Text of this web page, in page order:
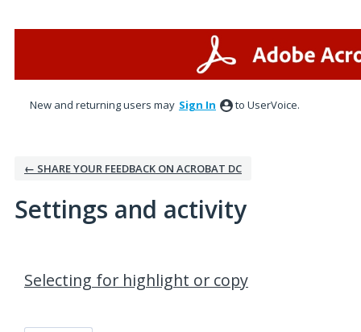
New and returning users may Sign In to UserVoice.
← SHARE YOUR FEEDBACK ON ACROBAT DC
Settings and activity
Selecting for highlight or copy